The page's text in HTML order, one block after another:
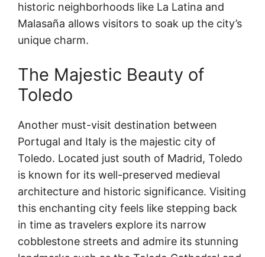
historic neighborhoods like La Latina and
Malasaña allows visitors to soak up the city’s
unique charm.
The Majestic Beauty of
Toledo
Another must-visit destination between
Portugal and Italy is the majestic city of
Toledo. Located just south of Madrid, Toledo
is known for its well-preserved medieval
architecture and historic significance. Visiting
this enchanting city feels like stepping back
in time as travelers explore its narrow
cobblestone streets and admire its stunning